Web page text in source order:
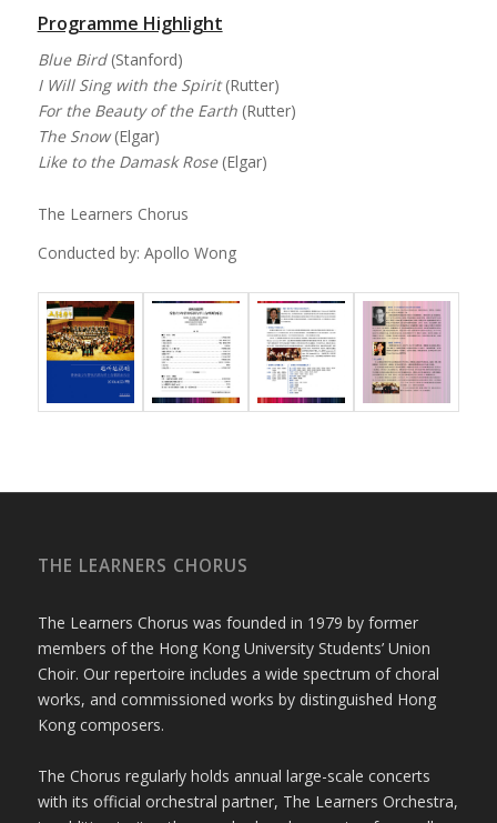
Programme Highlight
Blue Bird (Stanford)
I Will Sing with the Spirit(Rutter)
For the Beauty of the Earth (Rutter)
The Snow(Elgar)
Like to the Damask Rose(Elgar)
The Learners Chorus
Conducted by: Apollo Wong
THE LEARNERS CHORUS
The Learners Chorus was founded in 1979 by former
members of the Hong Kong University Students’ Union
Choir. Our repertoire includes a wide spectrum of choral
works, and commissioned works by distinguished Hong
Kong composers.
The Chorus regularly holds annual large-scale concerts
with its official orchestral partner, The Learners Orchestra,